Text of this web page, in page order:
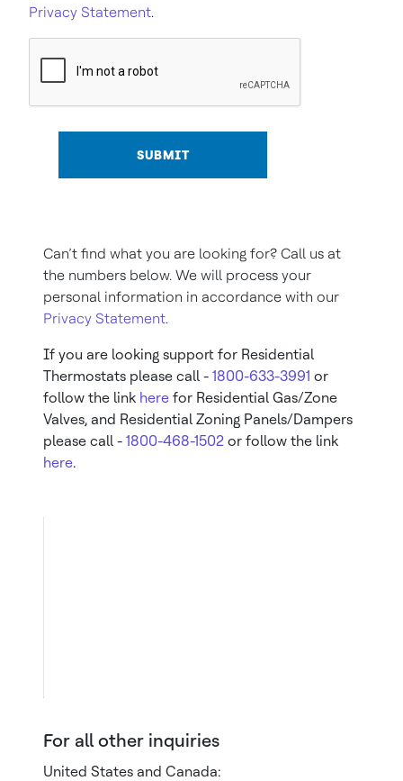
Privacy Statement.
SUBMIT
Can’t find what you are looking for? Call us at
the numbers below. We will process your
personal information in accordance with our
Privacy Statement.
If you are looking support for Residential
Thermostats please call - 1800-633-3991 or
follow the link here for Residential Gas/Zone
Valves, and Residential Zoning Panels/Dampers
please call - 1800-468-1502 or follow the link
here.
For all other inquiries
United States and Canada: